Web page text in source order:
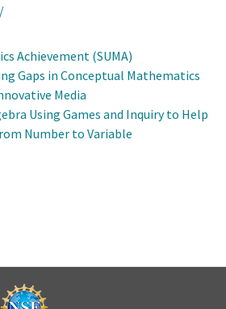
Achievement (SUMA)
Gaps in Conceptual Mathematics
Media
Using Games and Inquiry to Help
Number to Variable